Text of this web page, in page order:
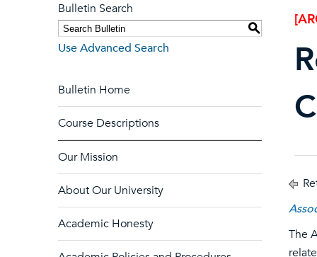
Bulletin Search
S
Use Advanced Search
Bulletin Home
Course Descriptions
Our Mission
About Our University
Academic Honesty
The